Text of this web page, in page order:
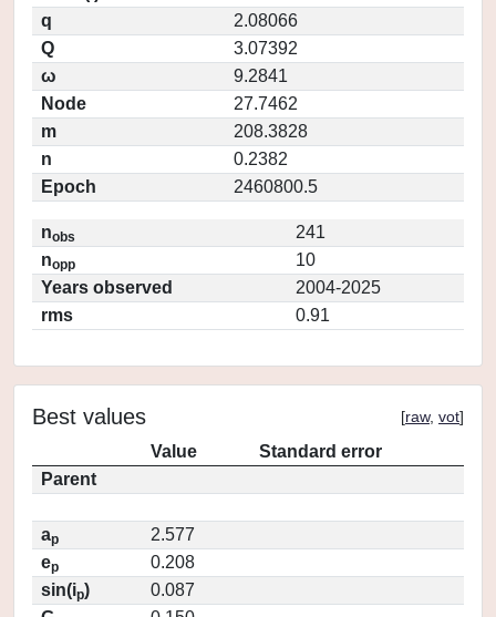
q
2.08066
Q
3.07392
ω
9.2841
Node
27.7462
m
208.3828
n
0.2382
Epoch
2460800.5
nobs
241
nopp
10
Years observed
2004-2025
rms
0.91
Best values [raw, vot]
Value
Standard error
Parent
ap
2.577
ep
0.208
sin(ip)
0.087